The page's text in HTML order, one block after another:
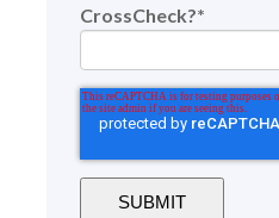
CrossCheck?*